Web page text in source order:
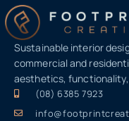
Sustainable interior
commercial and
aesthetics,
(08) 6385 7923